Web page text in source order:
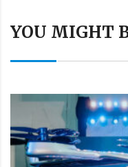
YOU MIGHT